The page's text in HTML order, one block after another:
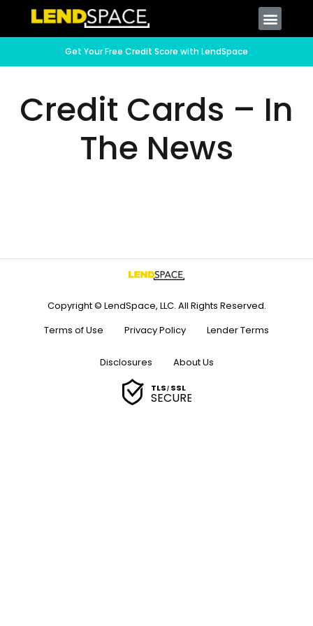
Get Your Free Credit Score with LendSpace
Credit Cards – In
The News
Copyright © LendSpace, LLC. All Rights Reserved.
Terms of Use
Privacy Policy Lender Terms
Disclosures About Us
TLS/SSL
SECURE